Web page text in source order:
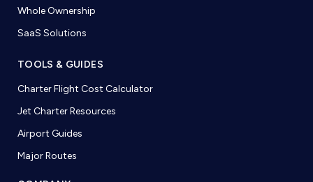
Whole Ownership
SaaS Solutions
TOOLS & GUIDES
Charter Flight Cost Calculator
Jet Charter Resources
Airport Guides
Major Routes